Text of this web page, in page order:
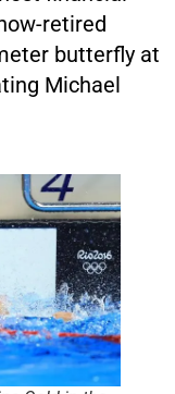
retired
butterfly at
Michael